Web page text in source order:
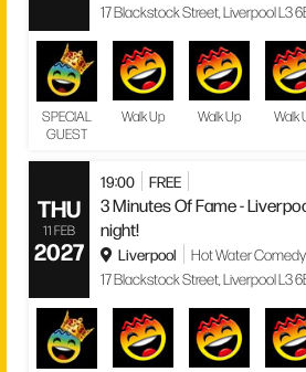
17 Blackstock Street, Liverpool L3
SPECIAL
GUEST
Walk Up Walk Up Walk
THU
11 FEB
2027
19:00 FREE
3 Minutes Of Fame -
night!
Liverpool
Hot Water
17 Blackstock Street, Liverpool L3